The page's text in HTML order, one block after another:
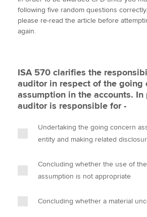
About us
Search jobs
Find an accountant
Help & support
t
t
e
e
b
k
e
i
l
y
following five random questions
please re-read the article before
again.
ISA 570 clarifies the
auditor in respect of the going
assumption in the accounts.
auditor is responsible for -
Undertaking the going concern
entity and making related
Concluding whether the use of
assumption is not appropriate
Concluding whether a material